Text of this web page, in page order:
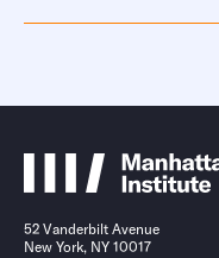
52 Vanderbilt Avenue
New York, NY 10017